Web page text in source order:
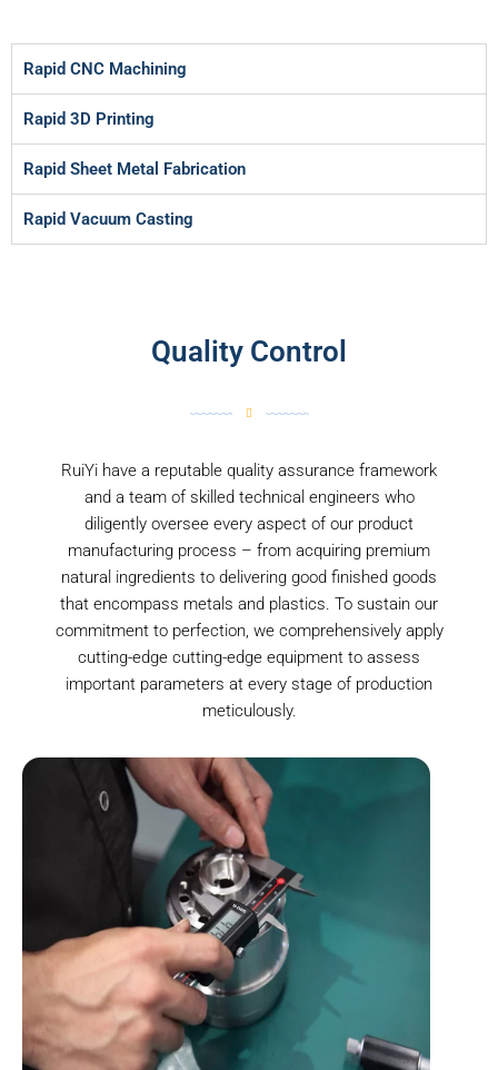
Rapid CNC Machining
Rapid 3D Printing
Rapid Sheet Metal Fabrication
Rapid Vacuum Casting
Quality Control
RuiYi have a reputable quality assurance framework
and a team of skilled technical engineers who
diligently oversee every aspect of our product
manufacturing process – from acquiring premium
natural ingredients to delivering good finished goods
that encompass metals and plastics. To sustain our
commitment to perfection, we comprehensively apply
cutting-edge cutting-edge equipment to assess
important parameters at every stage of production
meticulously.